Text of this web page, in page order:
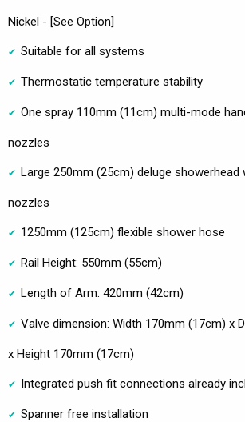
Nickel - [See Option]
Suitable for all systems
Thermostatic temperature stability
One spray 110mm (11cm) multi-mode
nozzles
Large 250mm (25cm) deluge showerhead
nozzles
1250mm (125cm) flexible shower hose
Rail Height: 550mm (55cm)
Length of Arm: 420mm (42cm)
Valve dimension: Width 170mm (17cm) x
x Height 170mm (17cm)
Integrated push fit connections already
Spanner free installation